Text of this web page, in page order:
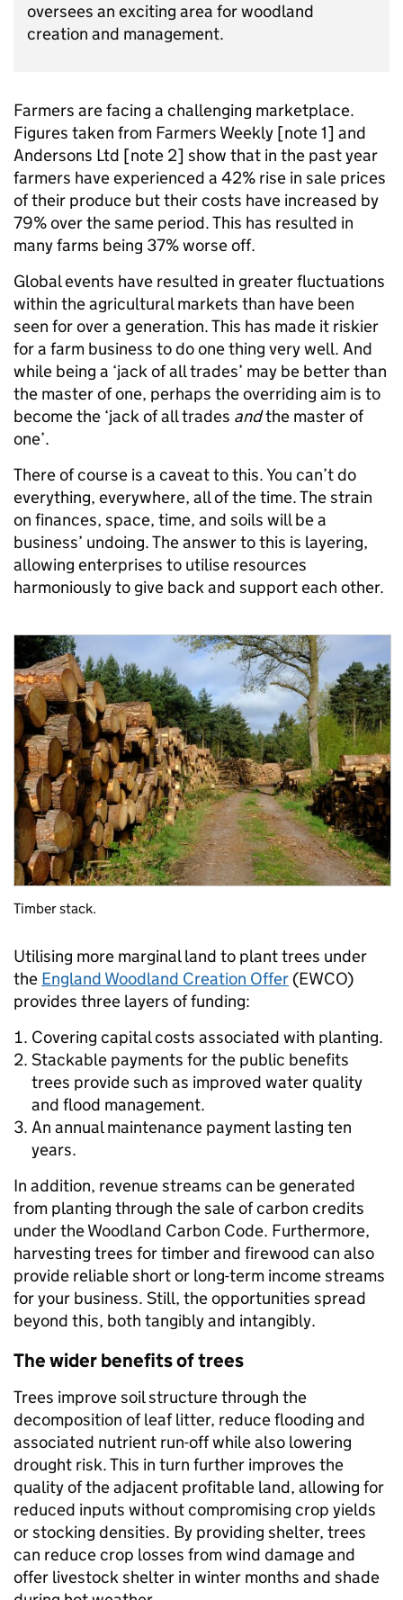
oversees an exciting area for woodland
creation and management.
Farmers are facing a challenging marketplace.
Figures taken from Farmers Weekly [note 1] and
Andersons Ltd [note 2] show that in the past year
farmers have experienced a 42% rise in sale prices
of their produce but their costs have increased by
79% over the same period. This has resulted in
many farms being 37% worse off.
Global events have resulted in greater fluctuations
within the agricultural markets than have been
seen for over a generation. This has made it riskier
for a farm business to do one thing very well. And
while being a ‘jack of all trades’ may be better than
the master of one, perhaps the overriding aim is to
become the ‘jack of all trades andthe master of
one’.
There of course is a caveat to this. You can’t do
everything, everywhere, all of the time. The strain
on finances, space, time, and soils will be a
business’ undoing. The answer to this is layering,
allowing enterprises to utilise resources
harmoniously to give back and support each other.
Timber stack.
Utilising more marginal land to plant trees under
the England Woodland Creation Offer (EWCO)
provides three layers of funding:
Covering capital costs associated with planting.
Stackable payments for the public benefits
trees provide such as improved water quality
and flood management.
An annual maintenance payment lasting ten
years.
In addition, revenue streams can be generated
from planting through the sale of carbon credits
under the Woodland Carbon Code. Furthermore,
harvesting trees for timber and firewood can also
provide reliable short or long-term income streams
for your business. Still, the opportunities spread
beyond this, both tangibly and intangibly.
The wider benefits of trees
Trees improve soil structure through the
decomposition of leaf litter, reduce flooding and
associated nutrient run-off while also lowering
drought risk. This in turn further improves the
quality of the adjacent profitable land, allowing for
reduced inputs without compromising crop yields
or stocking densities. By providing shelter, trees
can reduce crop losses from wind damage and
offer livestock shelter in winter months and shade